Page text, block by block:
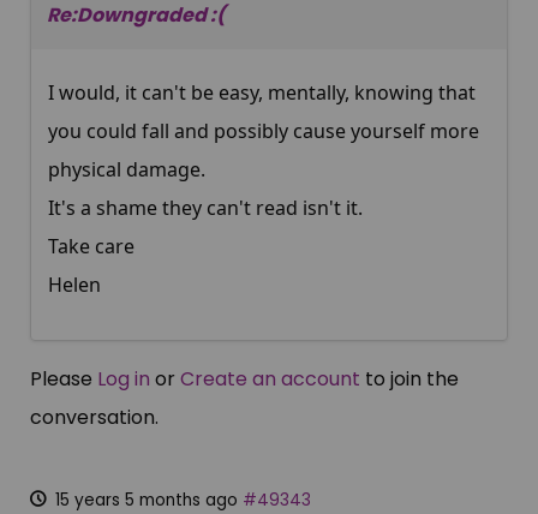
Re:Downgraded :(
I would, it can't be easy, mentally, knowing that
you could fall and possibly cause yourself more
physical damage.
It's a shame they can't read isn't it.
Take care
Helen
Please Log in orCreate an account to join the
conversation.
15 years 5 months ago #49343